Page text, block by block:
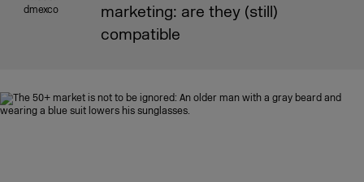
marketing: are they (still)
compatible